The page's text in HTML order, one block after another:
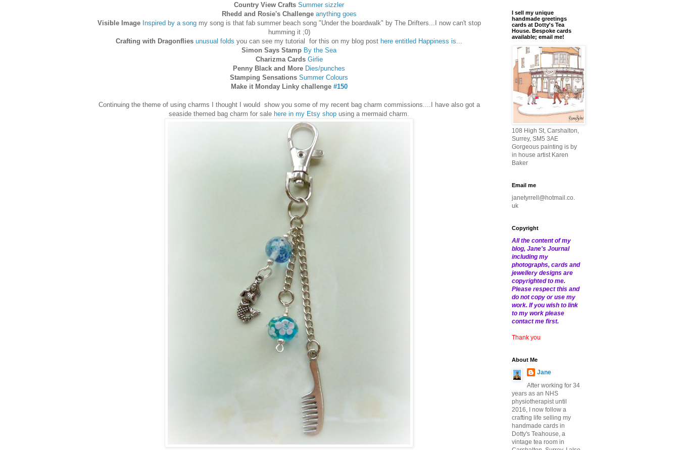
Country View Crafts Summer sizzler
Rhedd and Rosie's Challenge anything goes
Visible Image Inspired by a songmy song is that fab summer beach song "Under the boardwalk" by The Drifters...I now can't stop
humming it ;0)
Crafting with Dragonflies unusual folds you can see my tutorial for this on my blog post here entitled Happiness is...
Simon Says Stamp By the Sea
Charizma Cards Girlie
Penny Black and More Dies/punches
Stamping Sensations Summer Colours
Make it Monday Linky challenge #150
Continuing the theme of using charms I thought I would show you some of my recent bag charm commissions....I have also got a
seaside themed bag charm for sale here in my Etsy shop using a mermaid charm.
I sell my unique
handmade greetings
cards at Dotty's Tea
House. Bespoke cards
available; email me!
108 High St, Carshalton,
Surrey, SM5 3AE
Gorgeous painting is by
in house artist Karen
Baker
Email me
janetyrrell@hotmail.co.
uk
Copyright
All the content of my
blog, Jane's Journal
including my
photographs, cards and
jewellery designs are
copyrighted to me.
Please respect this and
do not copy or use my
work. If you wish to link
to my work please
contact me first.
Thank you
About Me
Jane
After working for 34
years as an NHS
physiotherapist until
2016, I now follow a
crafting life selling my
handmade cards in
Dotty's Teahouse, a
vintage tea room in